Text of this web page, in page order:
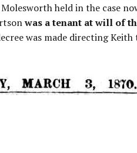
held in the case
was a tenant at will of
was made directing